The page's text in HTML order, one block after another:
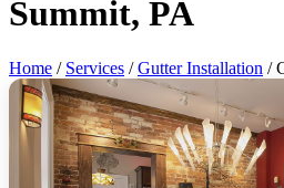
Summit, PA
Home / Services /Gutter Installation /